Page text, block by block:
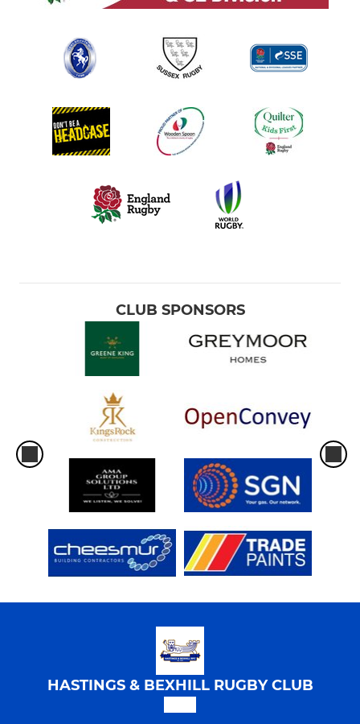
CLUB SPONSORS
HASTINGS & BEXHILL RUGBY CLUB